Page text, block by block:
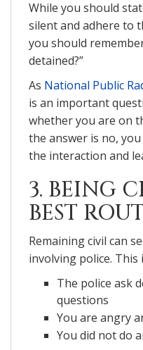
While you should
silent and adhere to
you should
detained?”
As National Public
is an important
whether you are on
the answer is no,
the interaction and
3. BEING
BEST
Remaining civil can
involving police. This
The police ask
questions
You are angry
You did not do